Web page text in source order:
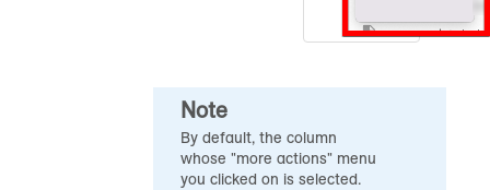
Note
By default, the column
whose "more actions" menu
you clicked on is selected.